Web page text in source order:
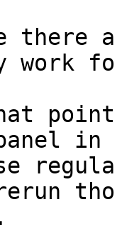
work
in